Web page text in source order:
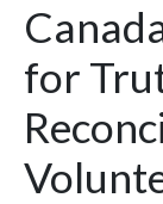
for